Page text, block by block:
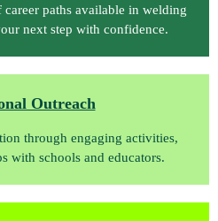
paths available in welding
next step with confidence.
Outreach
through engaging activities,
with schools and educators.